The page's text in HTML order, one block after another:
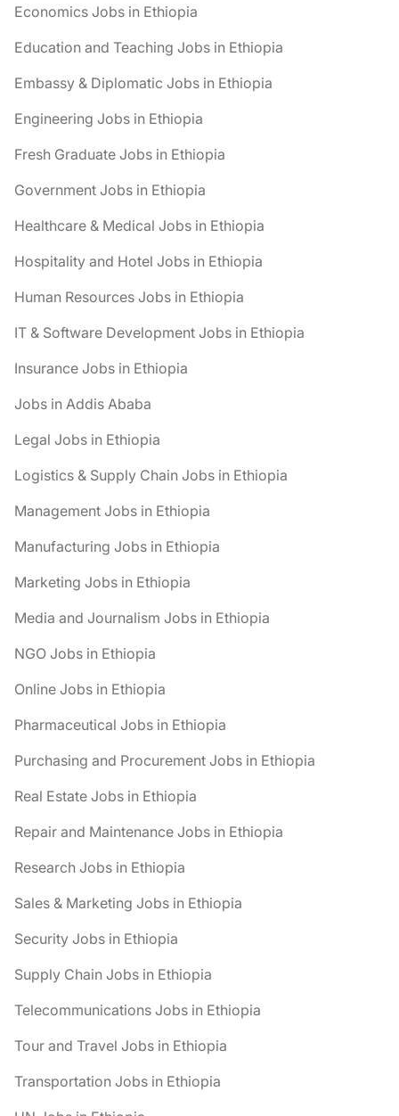
Economics Jobs in Ethiopia
Education and Teaching Jobs in Ethiopia
Embassy & Diplomatic Jobs in Ethiopia
Engineering Jobs in Ethiopia
Fresh Graduate Jobs in Ethiopia
Government Jobs in Ethiopia
Healthcare & Medical Jobs in Ethiopia
Hospitality and Hotel Jobs in Ethiopia
Human Resources Jobs in Ethiopia
IT & Software Development Jobs in Ethiopia
Insurance Jobs in Ethiopia
Jobs in Addis Ababa
Legal Jobs in Ethiopia
Logistics & Supply Chain Jobs in Ethiopia
Management Jobs in Ethiopia
Manufacturing Jobs in Ethiopia
Marketing Jobs in Ethiopia
Media and Journalism Jobs in Ethiopia
NGO Jobs in Ethiopia
Online Jobs in Ethiopia
Pharmaceutical Jobs in Ethiopia
Purchasing and Procurement Jobs in Ethiopia
Real Estate Jobs in Ethiopia
Repair and Maintenance Jobs in Ethiopia
Research Jobs in Ethiopia
Sales & Marketing Jobs in Ethiopia
Security Jobs in Ethiopia
Supply Chain Jobs in Ethiopia
Telecommunications Jobs in Ethiopia
Tour and Travel Jobs in Ethiopia
Transportation Jobs in Ethiopia